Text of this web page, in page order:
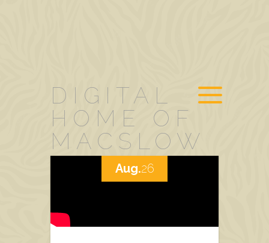
DIGITAL
HOME OF
MACSLOW
Aug.26